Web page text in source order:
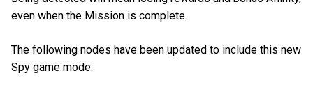
even when the Mission is complete.
The following nodes have been updated to include this new
Spy game mode: